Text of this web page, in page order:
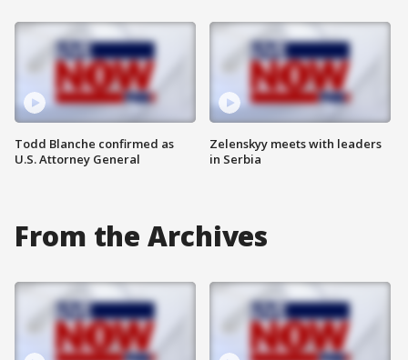
Todd Blanche confirmed as
U.S. Attorney General
Zelenskyy meets with leaders
in Serbia
From the Archives